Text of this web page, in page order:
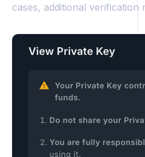
cases, additional